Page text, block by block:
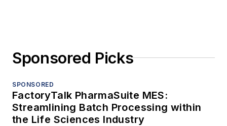
Sponsored Picks
SPONSORED
FactoryTalk PharmaSuite MES:
Streamlining Batch Processing within
the Life Sciences Industry